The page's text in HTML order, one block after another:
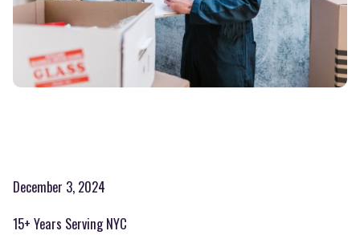
December 3, 2024
15+ Years Serving NYC